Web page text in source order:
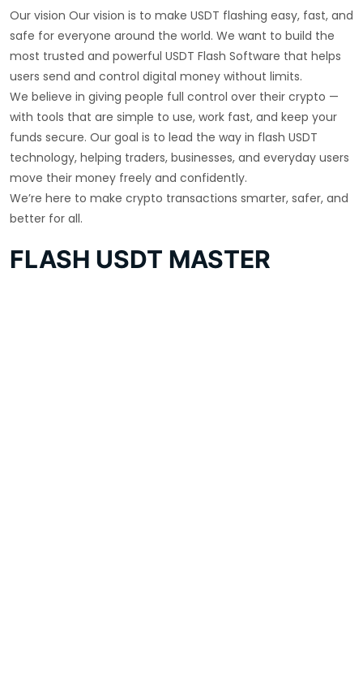
Our vision Our vision is to make USDT flashing easy, fast, and
safe for everyone around the world. We want to build the
most trusted and powerful USDT Flash Software that helps
users send and control digital money without limits.
We believe in giving people full control over their crypto —
with tools that are simple to use, work fast, and keep your
funds secure. Our goal is to lead the way in flash USDT
technology, helping traders, businesses, and everyday users
move their money freely and confidently.
We’re here to make crypto transactions smarter, safer, and
better for all.
FLASH USDT MASTER